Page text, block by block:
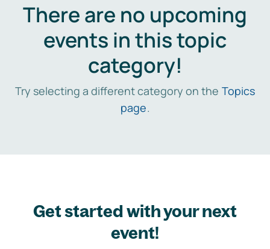
There are no upcoming
events in this topic
category!
Try selecting a different category on the Topics
page.
Get started with your next
event!